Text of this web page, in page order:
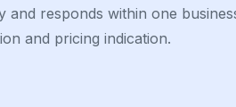
and responds within one
and pricing indication.